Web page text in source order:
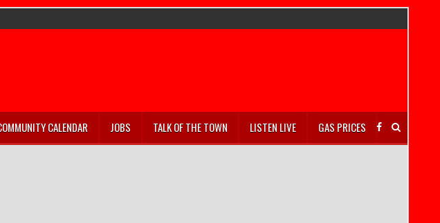
CALENDAR JOBS TALK OF THE TOWN LISTEN LIVE GAS PRICES